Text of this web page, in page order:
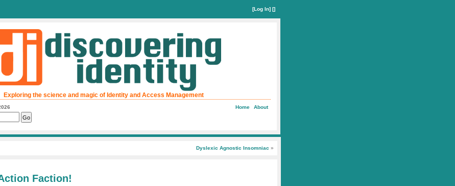
[Log In] []
Exploring the science and magic of Identity and Access Management
Home About
Dyslexic Agnostic Insomniac »
Faction!